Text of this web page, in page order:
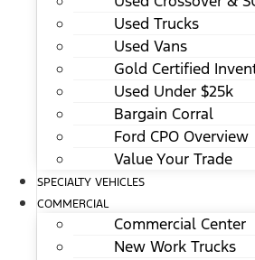
Used Trucks
Used Vans
Gold Certified
Used Under $25k
Bargain Corral
Ford CPO Overview
Value Your Trade
SPECIALTY VEHICLES
COMMERCIAL
Commercial Center
New Work Trucks